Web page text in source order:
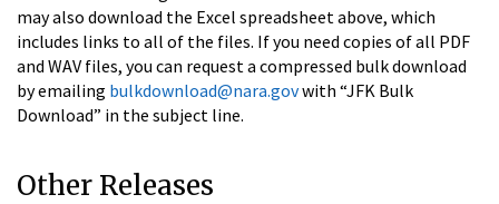
may also download the Excel spreadsheet above, which
includes links to all of the files. If you need copies of all PDF
and WAV files, you can request a compressed bulk download
by emailing bulkdownload@nara.govwith “JFK Bulk
Download” in the subject line.
Other Releases